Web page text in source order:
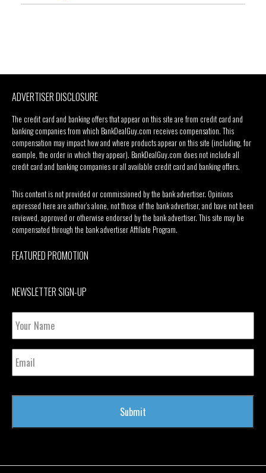
ADVERTISER DISCLOSURE
The credit card and banking offers that appear on this site are from credit card and
banking companies from which BankDealGuy.com receives compensation. This
compensation may impact how and where products appear on this site (including, for
example, the order in which they appear). BankDealGuy.com does not include all
credit card and banking companies or all available credit card and banking offers.
This content is not provided or commissioned by the bank advertiser. Opinions
expressed here are author’s alone, not those of the bank advertiser, and have not been
reviewed, approved or otherwise endorsed by the bank advertiser. This site may be
compensated through the bank advertiser Affiliate Program.
FEATURED PROMOTION
NEWSLETTER SIGN-UP
Your
Name
Email